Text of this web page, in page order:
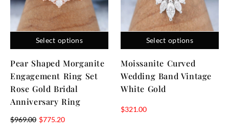
Select options
Pear Shaped Morganite
Engagement Ring Set
Rose Gold Bridal
Anniversary Ring
$969.00 $775.20
Select options
Moissanite Curved
Wedding Band Vintage
White Gold
$321.00